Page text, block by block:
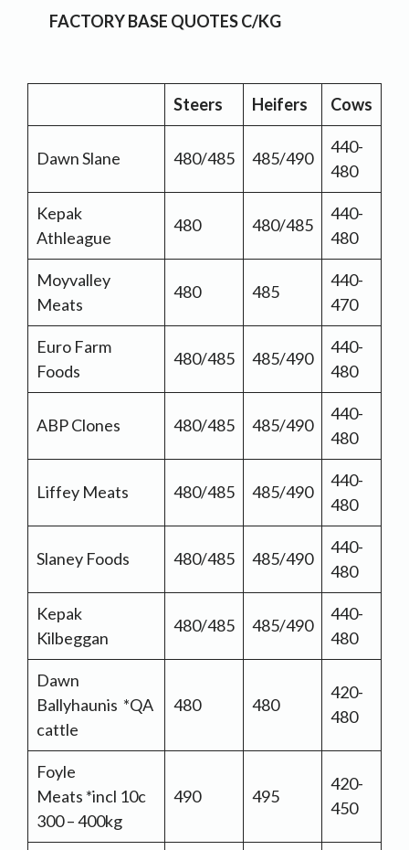
FACTORY BASE QUOTES C/KG
Steers Heifers Cows
Dawn Slane 480/485 485/490
440-
480
Kepak
Athleague
480 480/485
440-
480
Moyvalley
Meats
480 485
440-
470
Euro Farm
Foods
480/485 485/490
440-
480
ABP Clones 480/485 485/490
440-
480
Liffey Meats 480/485 485/490
440-
480
Slaney Foods 480/485 485/490
440-
480
Kepak
Kilbeggan
480/485 485/490
440-
480
Dawn
Ballyhaunis *QA
cattle
480 480
420-
480
Foyle
Meats *incl 10c
300 – 400kg
490 495
420-
450